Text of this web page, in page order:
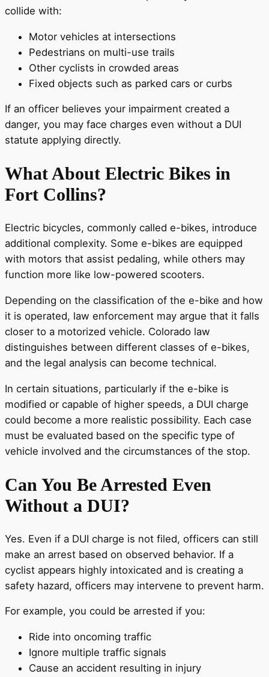
collide with:
Motor vehicles at intersections
Pedestrians on multi-use trails
Other cyclists in crowded areas
Fixed objects such as parked cars or curbs
If an officer believes your impairment created a
danger, you may face charges even without a DUI
statute applying directly.
What About Electric Bikes in
Fort Collins?
Electric bicycles, commonly called e-bikes, introduce
additional complexity. Some e-bikes are equipped
with motors that assist pedaling, while others may
function more like low-powered scooters.
Depending on the classification of the e-bike and how
it is operated, law enforcement may argue that it falls
closer to a motorized vehicle. Colorado law
distinguishes between different classes of e-bikes,
and the legal analysis can become technical.
In certain situations, particularly if the e-bike is
modified or capable of higher speeds, a DUI charge
could become a more realistic possibility. Each case
must be evaluated based on the specific type of
vehicle involved and the circumstances of the stop.
Can You Be Arrested Even
Without a DUI?
Yes. Even if a DUI charge is not filed, officers can still
make an arrest based on observed behavior. If a
cyclist appears highly intoxicated and is creating a
safety hazard, officers may intervene to prevent harm.
For example, you could be arrested if you:
Ride into oncoming traffic
Ignore multiple traffic signals
Cause an accident resulting in injury